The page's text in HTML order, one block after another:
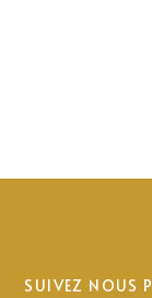
SUIVEZ NOUS